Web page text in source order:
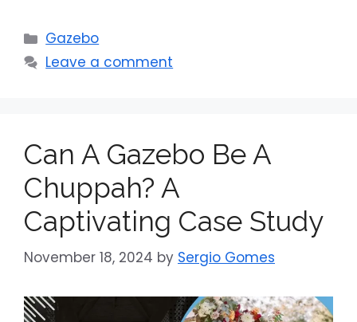
Categories
Gazebo
Leave a comment
Can A Gazebo Be A
Chuppah? A
Captivating Case Study
November 18, 2024 by Sergio Gomes